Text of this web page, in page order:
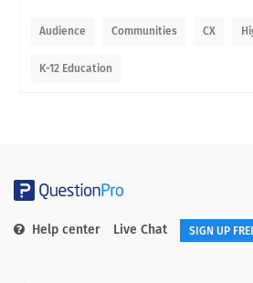
Audience Communities CX
K-12 Education
Help center Live Chat SIGN UP